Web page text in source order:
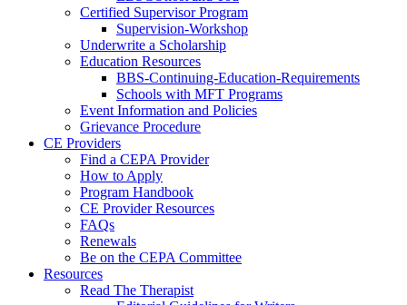
Certified Supervisor Program
Supervision-Workshop
Underwrite a Scholarship
Education Resources
BBS-Continuing-Education-Requirements
Schools with MFT Programs
Event Information and Policies
Grievance Procedure
CE Providers
Find a CEPA Provider
How to Apply
Program Handbook
CE Provider Resources
FAQs
Renewals
Be on the CEPA Committee
Resources
Read The Therapist